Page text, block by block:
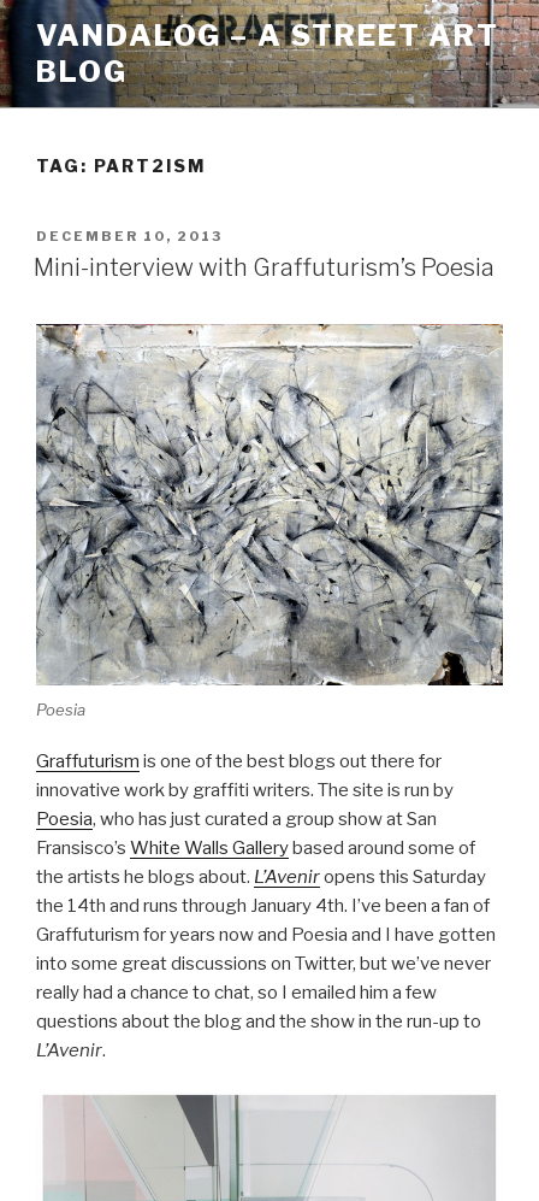
Skip
to
content
VANDALOG – A STREET ART
BLOG
TAG: PART2ISM
POSTED
ON
DECEMBER 10, 2013
Mini-interview with Graffuturism’s Poesia
Poesia
Graffuturism is one of the best blogs out there for
innovative work by graffiti writers. The site is run by
Poesia, who has just curated a group show at San
Fransisco’s White Walls Gallerybased around some of
the artists he blogs about. L’Aveniropens this Saturday
the 14th and runs through January 4th. I’ve been a fan of
Graffuturism for years now and Poesia and I have gotten
into some great discussions on Twitter, but we’ve never
really had a chance to chat, so I emailed him a few
questions about the blog and the show in the run-up to
L’Avenir.